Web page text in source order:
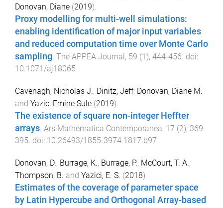
Donovan, Diane (2019).
Proxy modelling for multi-well simulations:
enabling identification of major input variables
and reduced computation time over Monte Carlo
sampling. The APPEA Journal , 59 (1 ), 444-456. doi:
10.1071/aj18065
Cavenagh, Nicholas J., Dinitz, Jeff, Donovan, Diane M.
and Yazic, Emine Sule (2019).
The existence of square non-integer Heffter
arrays. Ars Mathematica Contemporanea, 17 (2), 369-
395. doi: 10.26493/1855-3974.1817.b97
Donovan, D., Burrage, K., Burrage, P., McCourt, T. A.,
Thompson, B. and Yazici, E. S. (2018).
Estimates of the coverage of parameter space
by Latin Hypercube and Orthogonal Array-based